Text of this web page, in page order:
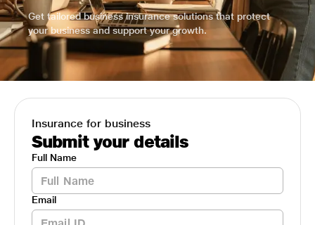
Get tailored business insurance solutions that protect
your business and support your growth.
Insurance for business
Submit your details
Full Name
Email